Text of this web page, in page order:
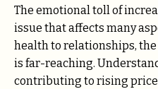
The emotional toll of
issue that affects many
health to relationships,
is far-reaching.
contributing to rising